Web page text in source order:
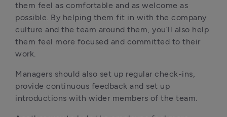
them feel as comfortable and as welcome as
possible. By helping them fit in with the company
culture and the team around them, you’ll also help
them feel more focused and committed to their
work.
Managers should also set up regular check-ins,
provide continuous feedback and set up
introductions with wider members of the team.